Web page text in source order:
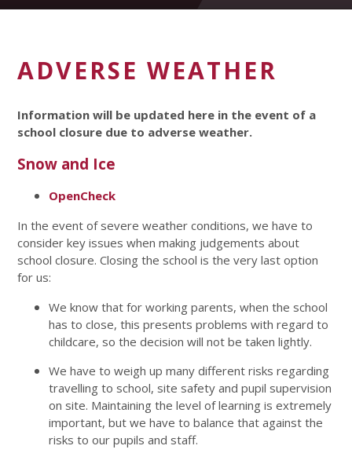
ADVERSE WEATHER
Information will be updated here in the event of a
school closure due to adverse weather.
Snow and Ice
OpenCheck
In the event of severe weather conditions, we have to
consider key issues when making judgements about
school closure. Closing the school is the very last option
for us:
We know that for working parents, when the school
has to close, this presents problems with regard to
childcare, so the decision will not be taken lightly.
We have to weigh up many different risks regarding
travelling to school, site safety and pupil supervision
on site. Maintaining the level of learning is extremely
important, but we have to balance that against the
risks to our pupils and staff.